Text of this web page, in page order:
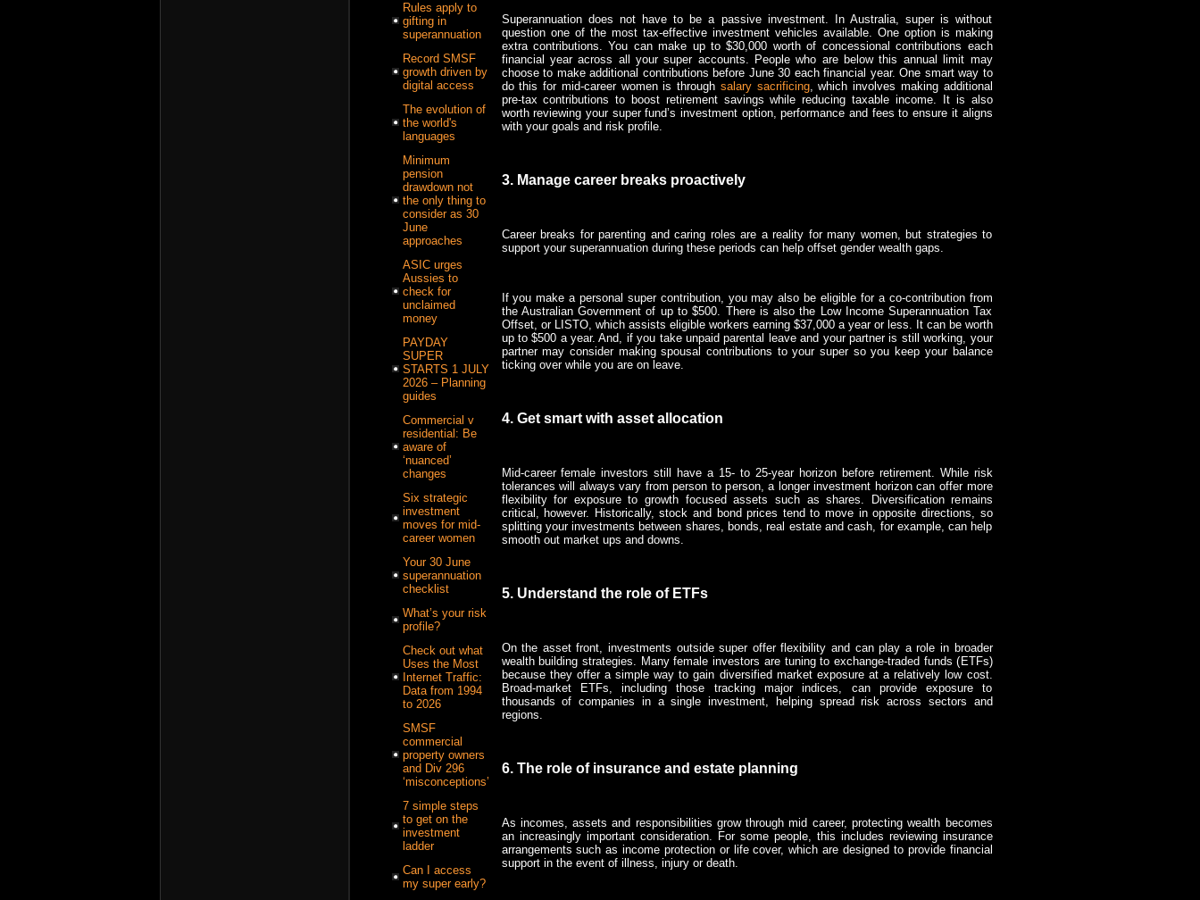
Rules apply to
gifting in
superannuation
Record SMSF
growth driven by
digital access
The evolution of
the world's
languages
Minimum
pension
drawdown not
the only thing to
consider as 30
June
approaches
ASIC urges
Aussies to
check for
unclaimed
money
PAYDAY
SUPER
STARTS 1 JULY
2026 – Planning
guides
Commercial v
residential: Be
aware of
‘nuanced’
changes
Six strategic
investment
moves for mid-
career women
Your 30 June
superannuation
checklist
What’s your risk
profile?
Check out what
Uses the Most
Internet Traffic:
Data from 1994
to 2026
SMSF
commercial
property owners
and Div 296
‘misconceptions’
7 simple steps
to get on the
investment
ladder
Can I access
my super early?
Superannuation does not have to be a passive investment. In Australia, super is without
question one of the most tax-effective investment vehicles available. One option is making
extra contributions. You can make up to $30,000 worth of concessional contributions each
financial year across all your super accounts. People who are below this annual limit may
choose to make additional contributions before June 30 each financial year. One smart way to
do this for mid-career women is through salary sacrificing, which involves making additional
pre-tax contributions to boost retirement savings while reducing taxable income. It is also
worth reviewing your super fund’s investment option, performance and fees to ensure it aligns
with your goals and risk profile.
3. Manage career breaks proactively
Career breaks for parenting and caring roles are a reality for many women, but strategies to
support your superannuation during these periods can help offset gender wealth gaps.
If you make a personal super contribution, you may also be eligible for a co-contribution from
the Australian Government of up to $500. There is also the Low Income Superannuation Tax
Offset, or LISTO, which assists eligible workers earning $37,000 a year or less. It can be worth
up to $500 a year. And, if you take unpaid parental leave and your partner is still working, your
partner may consider making spousal contributions to your super so you keep your balance
ticking over while you are on leave.
4. Get smart with asset allocation
Mid-career female investors still have a 15- to 25-year horizon before retirement. While risk
tolerances will always vary from person to person, a longer investment horizon can offer more
flexibility for exposure to growth focused assets such as shares. Diversification remains
critical, however. Historically, stock and bond prices tend to move in opposite directions, so
splitting your investments between shares, bonds, real estate and cash, for example, can help
smooth out market ups and downs.
5. Understand the role of ETFs
On the asset front, investments outside super offer flexibility and can play a role in broader
wealth building strategies. Many female investors are tuning to exchange-traded funds (ETFs)
because they offer a simple way to gain diversified market exposure at a relatively low cost.
Broad-market ETFs, including those tracking major indices, can provide exposure to
thousands of companies in a single investment, helping spread risk across sectors and
regions.
6. The role of insurance and estate planning
As incomes, assets and responsibilities grow through mid career, protecting wealth becomes
an increasingly important consideration. For some people, this includes reviewing insurance
arrangements such as income protection or life cover, which are designed to provide financial
support in the event of illness, injury or death.